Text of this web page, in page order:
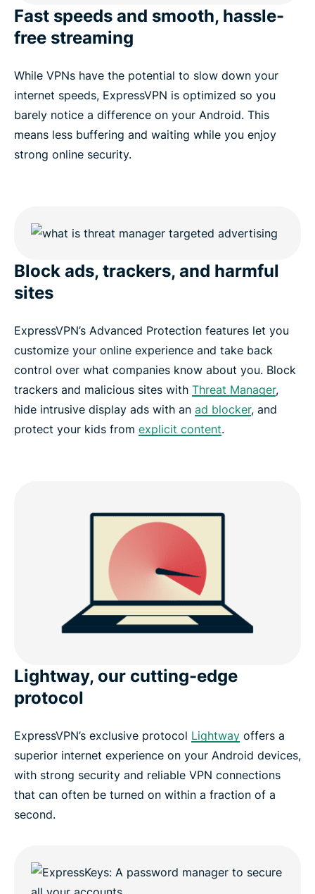
Fast speeds and smooth, hassle-
free streaming
While VPNs have the potential to slow down your
internet speeds, ExpressVPN is optimized so you
barely notice a difference on your Android. This
means less buffering and waiting while you enjoy
strong online security.
Block ads, trackers, and harmful
sites
ExpressVPN’s Advanced Protection features let you
customize your online experience and take back
control over what companies know about you. Block
trackers and malicious sites with Threat Manager,
hide intrusive display ads with an ad blocker, and
protect your kids from explicit content.
Lightway, our cutting-edge
protocol
ExpressVPN’s exclusive protocol Lightway offers a
superior internet experience on your Android devices,
with strong security and reliable VPN connections
that can often be turned on within a fraction of a
second.